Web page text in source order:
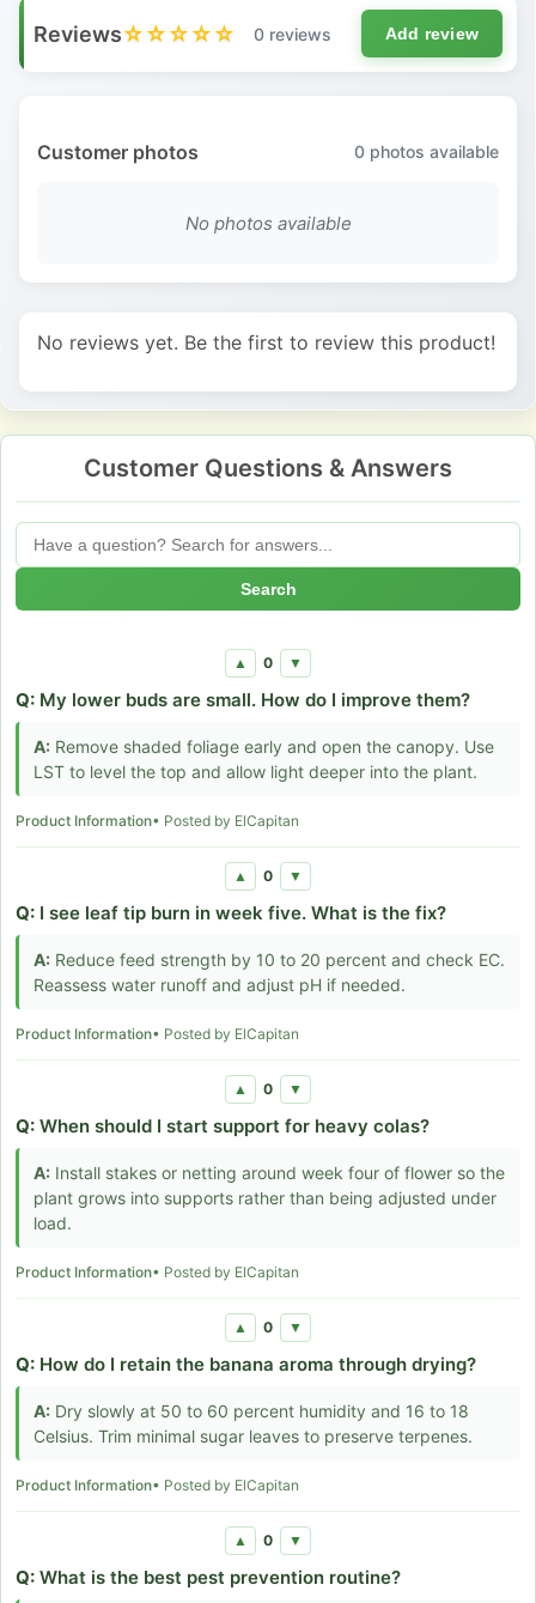
Reviews☆☆☆☆☆ 0 reviews Add review
Customer photos 0 photos available
No photos available
No reviews yet. Be the first to review this product!
Customer Questions & Answers
Search
▲ 0 ▼
Q: My lower buds are small. How do I improve them?
A: Remove shaded foliage early and open the canopy. Use
LST to level the top and allow light deeper into the plant.
Product Information• Posted by ElCapitan
▲ 0 ▼
Q: I see leaf tip burn in week five. What is the fix?
A: Reduce feed strength by 10 to 20 percent and check EC.
Reassess water runoff and adjust pH if needed.
Product Information• Posted by ElCapitan
▲ 0 ▼
Q: When should I start support for heavy colas?
A: Install stakes or netting around week four of flower so the
plant grows into supports rather than being adjusted under
load.
Product Information• Posted by ElCapitan
▲ 0 ▼
Q: How do I retain the banana aroma through drying?
A: Dry slowly at 50 to 60 percent humidity and 16 to 18
Celsius. Trim minimal sugar leaves to preserve terpenes.
Product Information• Posted by ElCapitan
▲ 0 ▼
Q: What is the best pest prevention routine?